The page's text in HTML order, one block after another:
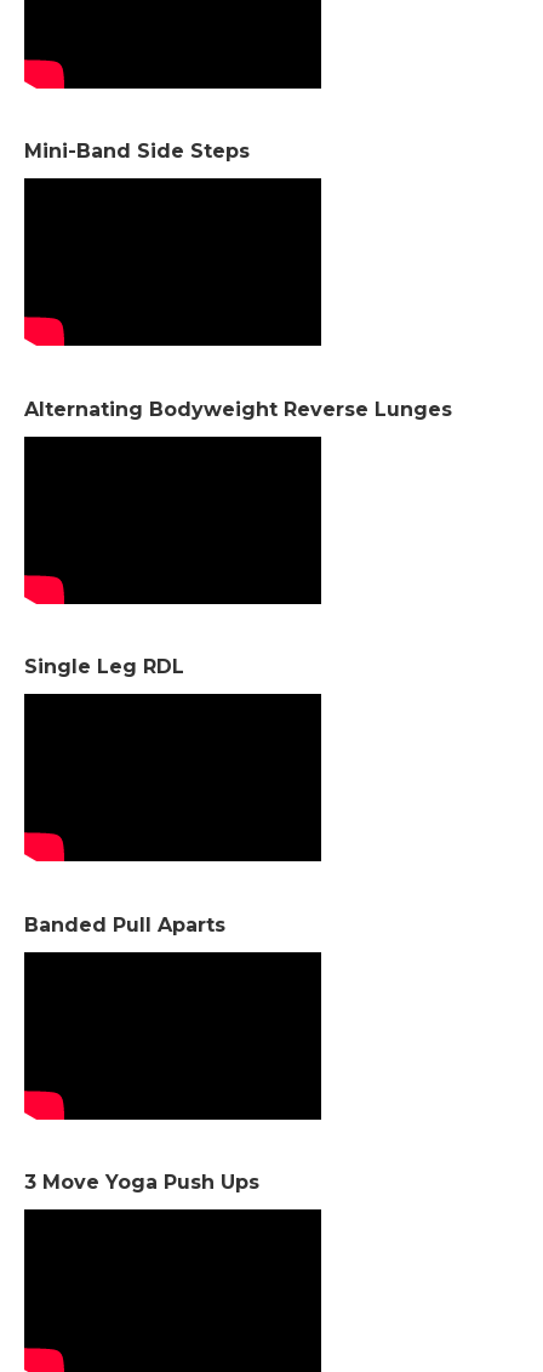
Mini-Band Side Steps
Alternating Bodyweight Reverse Lunges
Single Leg RDL
Banded Pull Aparts
3 Move Yoga Push Ups